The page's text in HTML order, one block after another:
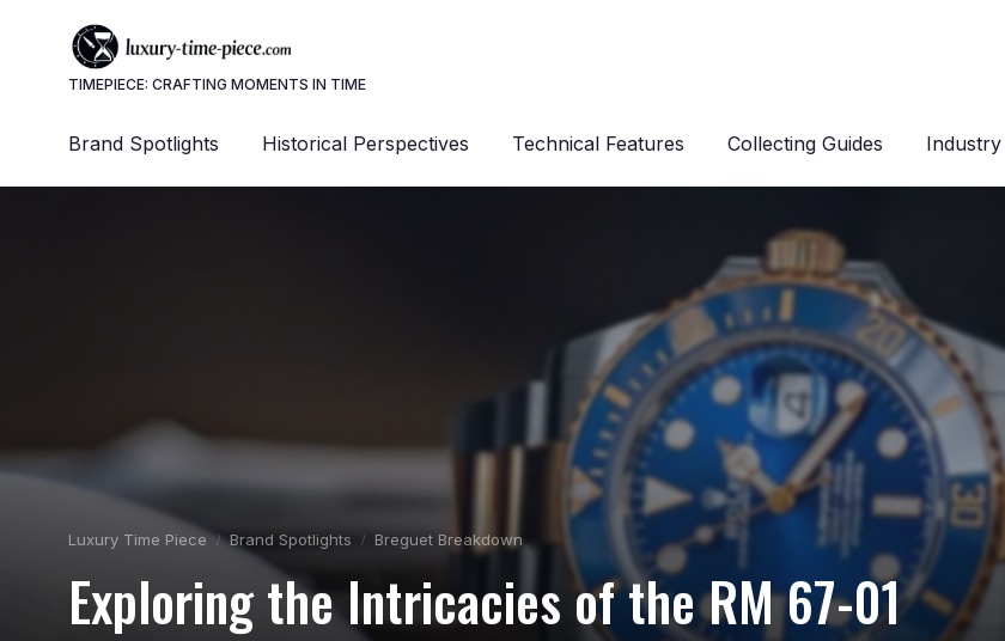
TIMEPIECE: CRAFTING MOMENTS IN TIME
Brand Spotlights Historical Perspectives Technical Features Collecting Guides Industry
Luxury Time Piece Brand Spotlights Breguet Breakdown
Exploring the Intricacies of the RM 67-01